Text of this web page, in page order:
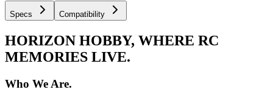
Specs Compatibility
HORIZON HOBBY, WHERE RC
MEMORIES LIVE.
Who We Are.